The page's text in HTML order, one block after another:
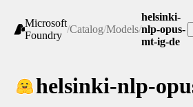
Microsoft
Foundry
/Catalog/Models/
helsinki-
nlp-opus-
mt-ig-de
helsinki-nlp-